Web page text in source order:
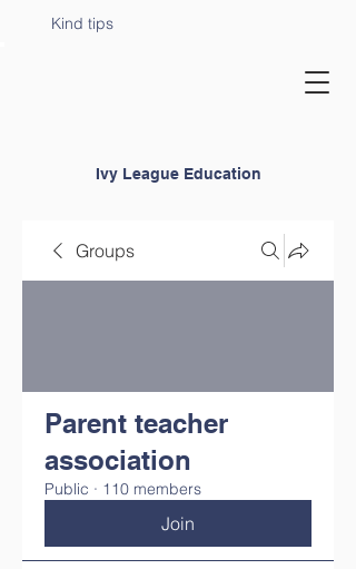
Ivy League Education
Kind tips
Groups
Parent teacher
association
Public · 110 members
Join